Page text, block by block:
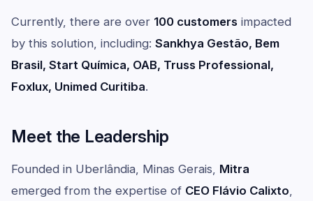
Currently, there are over 100 customers impacted
by this solution, including: Sankhya Gestão, Bem
Brasil, Start Química, OAB, Truss Professional,
Foxlux, Unimed Curitiba.
Meet the Leadership
Founded in Uberlândia, Minas Gerais, Mitra
emerged from the expertise of CEO Flávio Calixto,